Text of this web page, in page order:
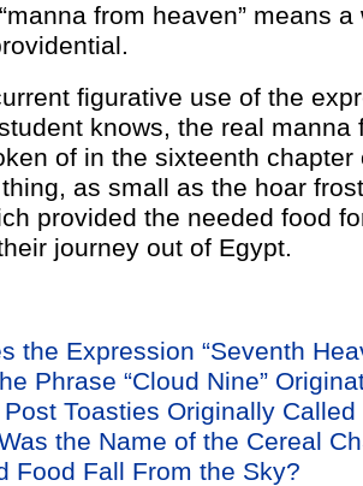
from heaven” means a
figurative use of the
knows, the real manna
of in the sixteenth chapter
as small as the hoar
provided the needed food
journey out of Egypt.
the Expression “Seventh
Phrase “Cloud Nine”
Toasties Originally Called
the Name of the Cereal
Food Fall From the Sky?